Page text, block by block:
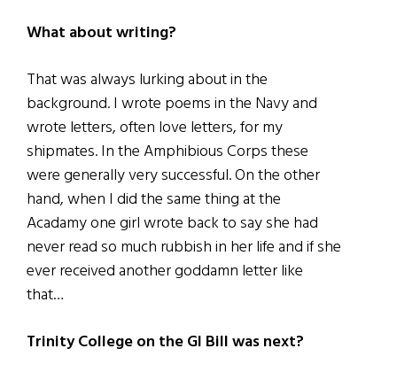
What about writing?
That was always lurking about in the
background. I wrote poems in the Navy and
wrote letters, often love letters, for my
shipmates. In the Amphibious Corps these
were generally very successful. On the other
hand, when I did the same thing at the
Acadamy one girl wrote back to say she had
never read so much rubbish in her life and if she
ever received another goddamn letter like
that…
Trinity College on the GI Bill was next?